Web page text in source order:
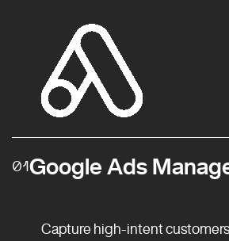
01Google Ads
Capture high-intent